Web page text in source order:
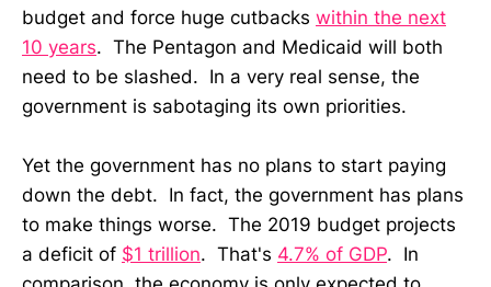
budget and force huge cutbacks within the next
10 years. The Pentagon and Medicaid will both
need to be slashed. In a very real sense, the
government is sabotaging its own priorities.
Yet the government has no plans to start paying
down the debt. In fact, the government has plans
to make things worse. The 2019 budget projects
a deficit of $1 trillion. That's 4.7% of GDP. In